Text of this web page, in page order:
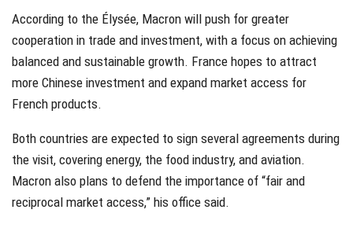
According to the Élysée, Macron will push for greater
cooperation in trade and investment, with a focus on achieving
balanced and sustainable growth. France hopes to attract
more Chinese investment and expand market access for
French products.
Both countries are expected to sign several agreements during
the visit, covering energy, the food industry, and aviation.
Macron also plans to defend the importance of “fair and
reciprocal market access,” his office said.